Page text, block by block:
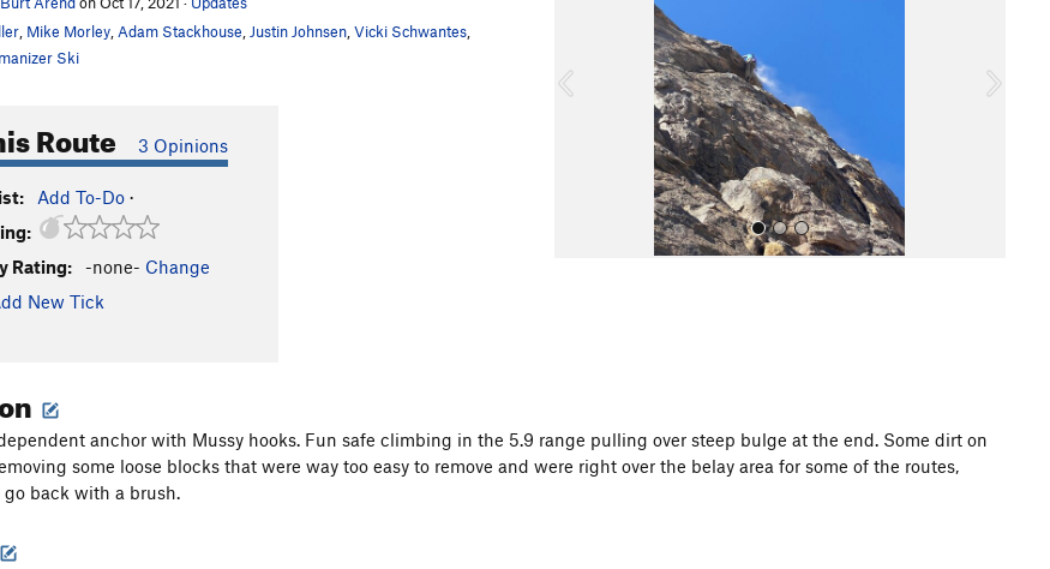
Mike Morley Adam Stackhouse Justin Johnsen Vicki Schwantes
Ski
Route 3 Opinions
Add To-Do ·
Rating:
-none- Change
New Tick
u
anchor with Mussy hooks. Fun safe climbing in the 5.9 range pulling over steep bulge at the end. Some dirt on
some loose blocks that were way too easy to remove and were right over the belay area for some of the routes,
go back with a brush.